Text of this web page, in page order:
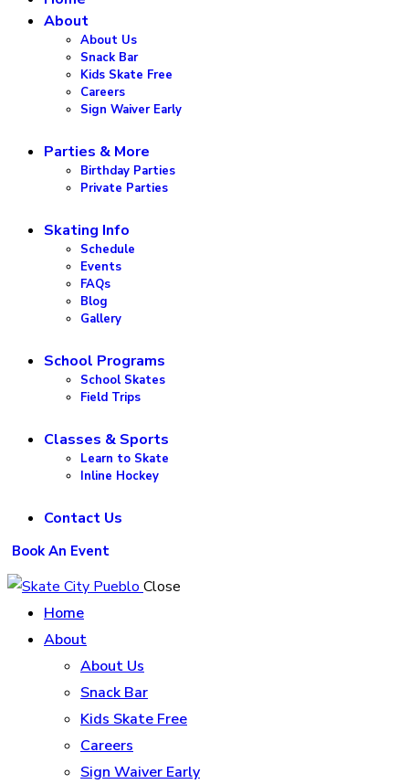
About
About Us
Snack Bar
Kids Skate Free
Careers
Sign Waiver Early
Parties & More
Birthday Parties
Private Parties
Skating Info
Schedule
Events
FAQs
Blog
Gallery
School Programs
School Skates
Field Trips
Classes & Sports
Learn to Skate
Inline Hockey
Contact Us
Book An Event
Close
Home
About
About Us
Snack Bar
Kids Skate Free
Careers
Sign Waiver Early